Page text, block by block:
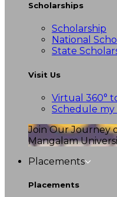
Scholarships
Scholarship
National
State
Visit Us
Virtual 360°
Schedule
Join Our Journey
Mangalam
Placements
Placements